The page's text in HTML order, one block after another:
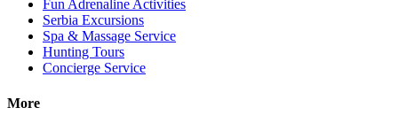
Fun Adrenaline Activities
Serbia Excursions
Spa & Massage Service
Hunting Tours
Concierge Service
More